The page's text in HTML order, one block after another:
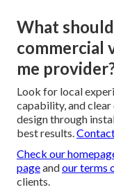
What
commercial
me
Look for local
capability, and
design through
best results.
Check our
pageandour terms
clients.